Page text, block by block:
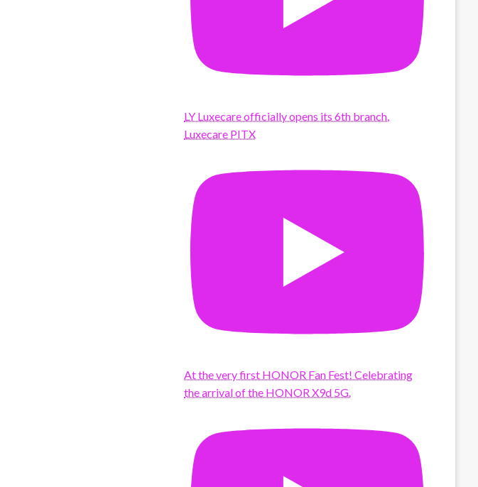
LY Luxecare officially opens its 6th branch,
Luxecare PITX
At the very first HONOR Fan Fest! Celebrating
the arrival of the HONOR X9d 5G.